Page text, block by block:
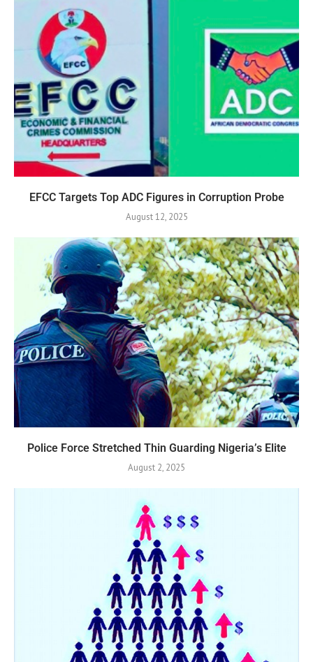
EFCC Targets Top ADC Figures in Corruption Probe
August 12, 2025
Police Force Stretched Thin Guarding Nigeria’s Elite
August 2, 2025